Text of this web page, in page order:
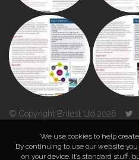
© Copyright Britest Ltd 2026
We use cookies to help
By continuing to use our website
on your device. It’s standard stuff,